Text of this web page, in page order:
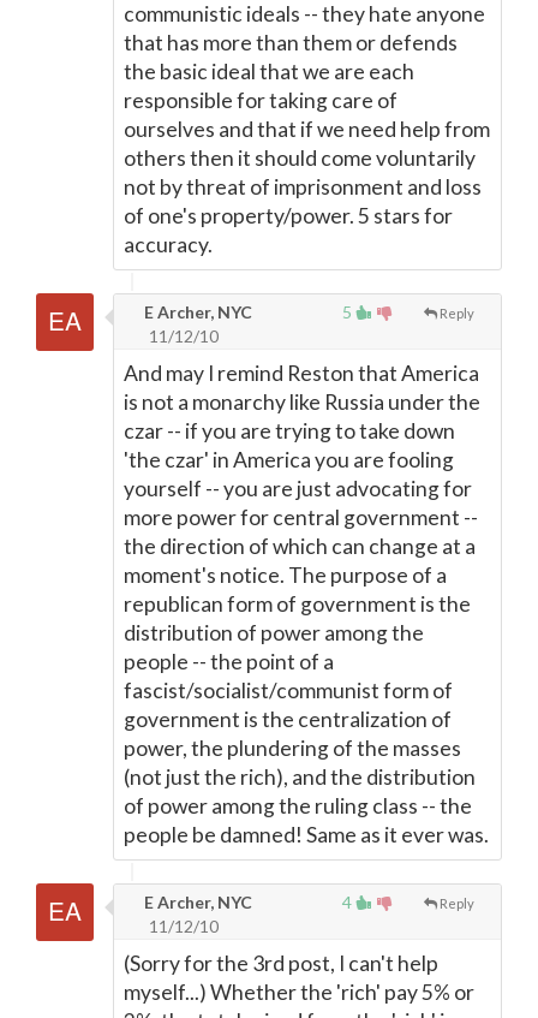
communistic ideals -- they hate anyone
that has more than them or defends
the basic ideal that we are each
responsible for taking care of
ourselves and that if we need help from
others then it should come voluntarily
not by threat of imprisonment and loss
of one's property/power. 5 stars for
accuracy.
5 Reply
E Archer, NYC
11/12/10
And may I remind Reston that America
is not a monarchy like Russia under the
czar -- if you are trying to take down
'the czar' in America you are fooling
yourself -- you are just advocating for
more power for central government --
the direction of which can change at a
moment's notice. The purpose of a
republican form of government is the
distribution of power among the
people -- the point of a
fascist/socialist/communist form of
government is the centralization of
power, the plundering of the masses
(not just the rich), and the distribution
of power among the ruling class -- the
people be damned! Same as it ever was.
4 Reply
E Archer, NYC
11/12/10
(Sorry for the 3rd post, I can't help
myself...) Whether the 'rich' pay 5% or